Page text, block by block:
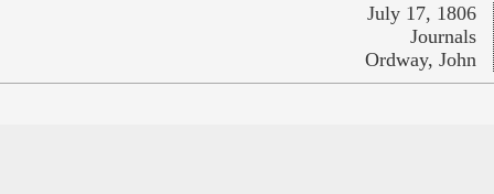
July 17, 1806
Journals
Ordway, John